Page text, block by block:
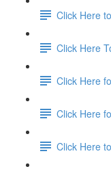
Click Here
Click Here
Click Here
Click Here
Click Here